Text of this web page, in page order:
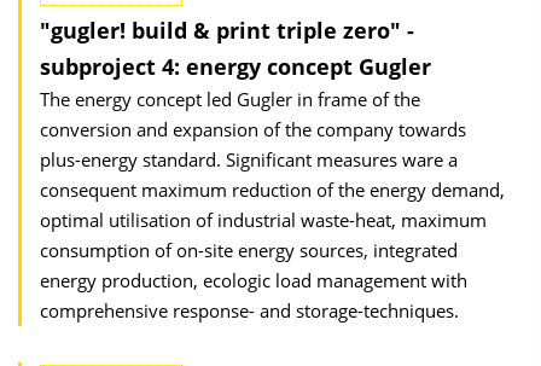
"gugler! build & print triple zero" -
subproject 4: energy concept Gugler
The energy concept led Gugler in frame of the
conversion and expansion of the company towards
plus-energy standard. Significant measures ware a
consequent maximum reduction of the energy demand,
optimal utilisation of industrial waste-heat, maximum
consumption of on-site energy sources, integrated
energy production, ecologic load manage­ment with
comprehensive response- and storage-techniques.